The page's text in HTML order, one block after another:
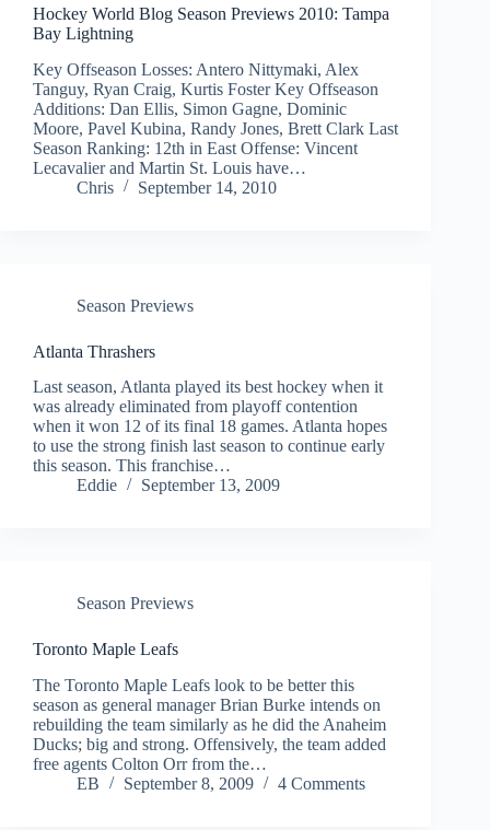
Hockey World Blog Season Previews 2010: Tampa
Bay Lightning
Key Offseason Losses: Antero Nittymaki, Alex
Tanguy, Ryan Craig, Kurtis Foster Key Offseason
Additions: Dan Ellis, Simon Gagne, Dominic
Moore, Pavel Kubina, Randy Jones, Brett Clark Last
Season Ranking: 12th in East Offense: Vincent
Lecavalier and Martin St. Louis have…
Chris
September 14, 2010
Season Previews
Atlanta Thrashers
Last season, Atlanta played its best hockey when it
was already eliminated from playoff contention
when it won 12 of its final 18 games. Atlanta hopes
to use the strong finish last season to continue early
this season. This franchise…
Eddie
September 13, 2009
Season Previews
Toronto Maple Leafs
The Toronto Maple Leafs look to be better this
season as general manager Brian Burke intends on
rebuilding the team similarly as he did the Anaheim
Ducks; big and strong. Offensively, the team added
free agents Colton Orr from the…
EB
September 8, 2009 4 Comments